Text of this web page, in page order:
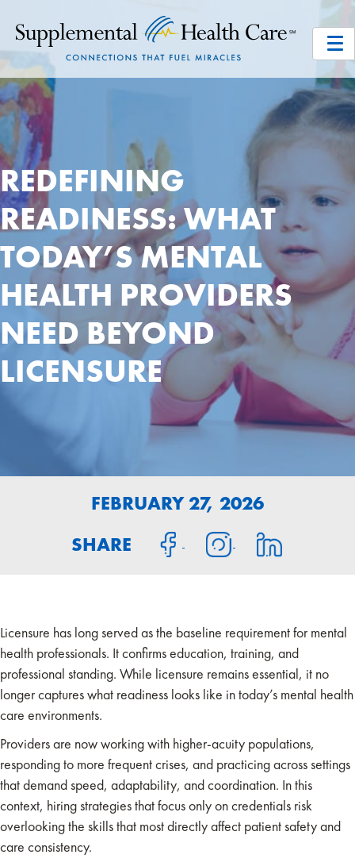
REDEFINING
READINESS: WHAT
TODAY’S MENTAL
HEALTH PROVIDERS
NEED BEYOND
LICENSURE
FEBRUARY 27, 2026
SHARE
Licensure has long served as the baseline requirement for mental
health professionals. It confirms education, training, and
professional standing. While licensure remains essential, it no
longer captures what readiness looks like in today’s mental health
care environments.
Providers are now working with higher-acuity populations,
responding to more frequent crises, and practicing across settings
that demand speed, adaptability, and coordination. In this
context, hiring strategies that focus only on credentials risk
overlooking the skills that most directly affect patient safety and
care consistency.